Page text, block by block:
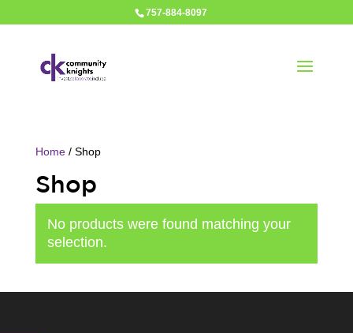
757-884-8097
Home/ Shop
Shop
No products were found matching your
selection.